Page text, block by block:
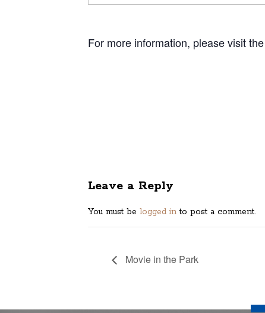
For more information, please visit the
Leave a Reply
You must be logged in to post a comment.
Movie in the Park